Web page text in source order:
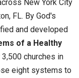
New York City
FL. By God's
and developed
of a Healthy
churches in
eight systems to